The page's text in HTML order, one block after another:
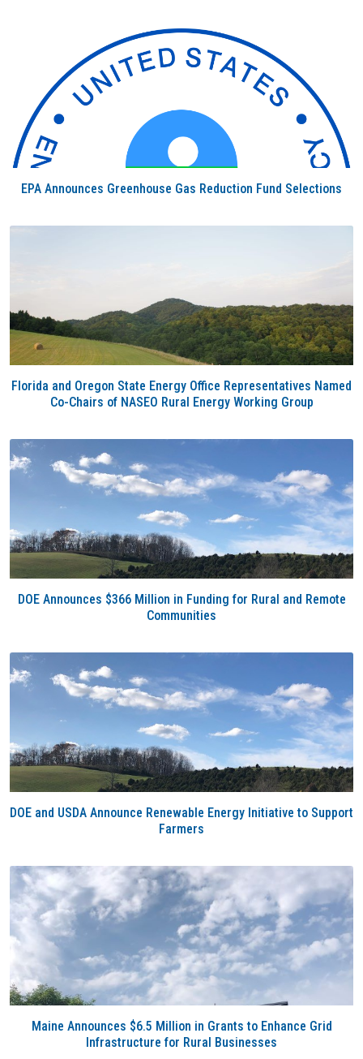
EPA Announces Greenhouse Gas Reduction Fund Selections
Florida and Oregon State Energy Office Representatives Named
Co-Chairs of NASEO Rural Energy Working Group
DOE Announces $366 Million in Funding for Rural and Remote
Communities
DOE and USDA Announce Renewable Energy Initiative to Support
Farmers
Maine Announces $6.5 Million in Grants to Enhance Grid
Infrastructure for Rural Businesses